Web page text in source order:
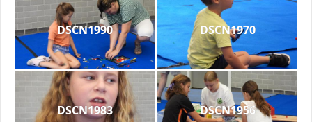
DSCN1990 DSCN1970
DSCN1983 DSCN1956